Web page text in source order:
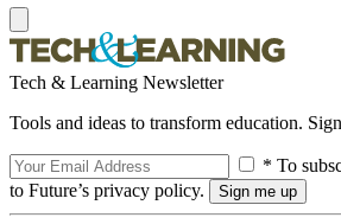
Tech & Learning Newsletter
Tools and ideas to transform education.
* To
to Future’s privacy policy.